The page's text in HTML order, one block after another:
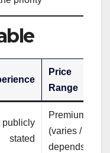
Price
Range
publicly
stated
Premium
(varies /
depends)